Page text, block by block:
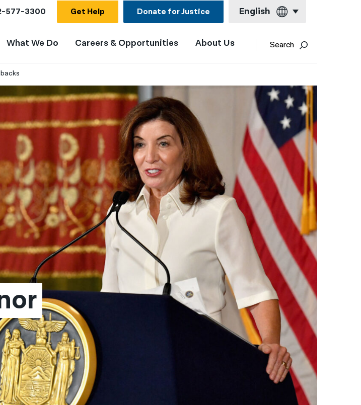
577-3300 Get Help Donate for Justice English
English
Français
Kreyol ayisyen
العربية
简体中文
繁體中文
हिन्दी
한국어
فارسی
ਪੰਜਾਬੀ
Русский
What We Do Careers & Opportunities About Us Search